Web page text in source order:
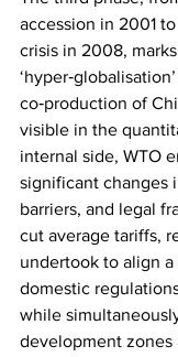
accession in 2001
crisis in 2008,
co‑production of
visible in the
internal side, WTO
significant changes
barriers, and legal
cut average tariffs,
undertook to align
domestic
while
development zones